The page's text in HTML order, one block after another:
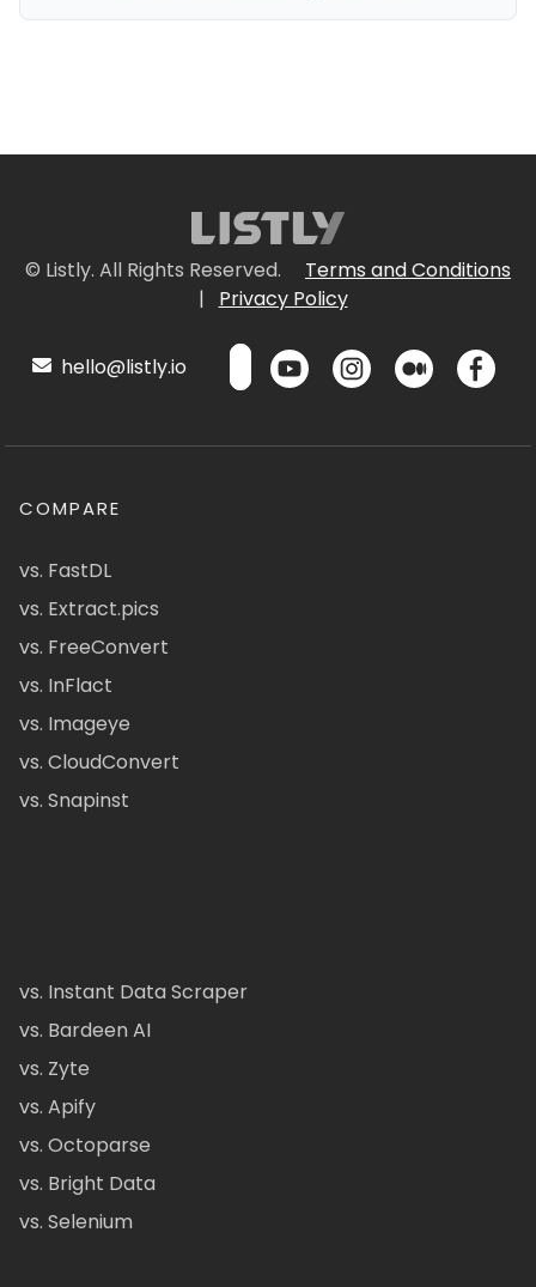
© Listly. All Rights Reserved.
Terms and Conditions
|
Privacy Policy
hello@listly.io
COMPARE
vs. FastDL
vs. Extract.pics
vs. FreeConvert
vs. InFlact
vs. Imageye
vs. CloudConvert
vs. Snapinst
vs. Instant Data Scraper
vs. Bardeen AI
vs. Zyte
vs. Apify
vs. Octoparse
vs. Bright Data
vs. Selenium